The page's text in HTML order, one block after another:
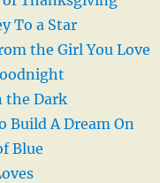
To a Star
the Girl You Love
the Dark
Build A Dream On
Blue